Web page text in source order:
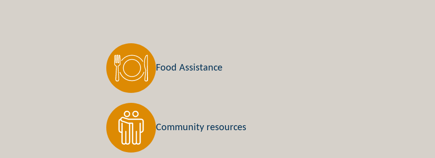
Food Assistance
Community resources